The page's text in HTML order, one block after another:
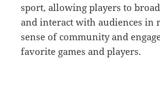
sport, allowing players to
and interact with audiences in
sense of community and
favorite games and players.